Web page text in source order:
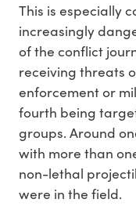
This is especially
increasingly
of the conflict
receiving threats
enforcement or
fourth being
groups. Around
with more than
non-lethal
were in the field.